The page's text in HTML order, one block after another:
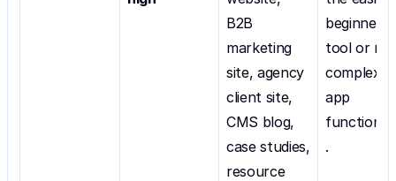
B2B
marketing
site, agency
client site,
CMS blog,
case studies,
resource
beginner
tool or
complex
app
.